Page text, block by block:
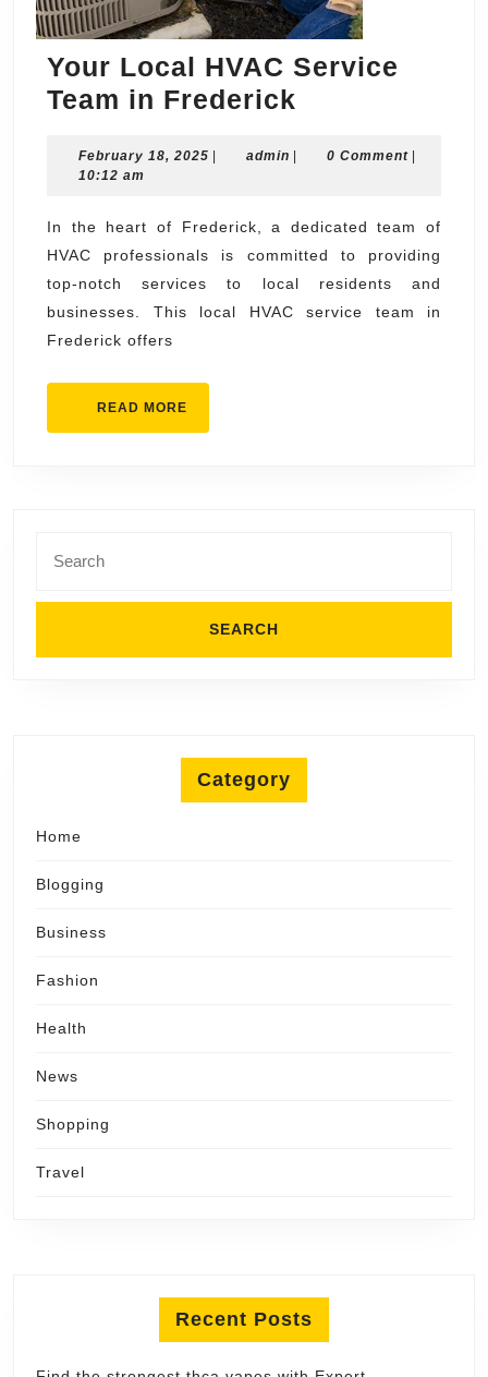
Your Local HVAC Service
Team in Frederick
HVAC
Team
in
Frederick
February 18, 2025 February
adminadmin0 Comment
10:12 am
In the heart of Frederick, a dedicated team of
HVAC professionals is committed to providing
top-notch services to local residents and
businesses. This local HVAC service team in
Frederick offers
READ MORE
MORE
for:
Category
Home
Blogging
Business
Fashion
Health
News
Shopping
Travel
Recent Posts